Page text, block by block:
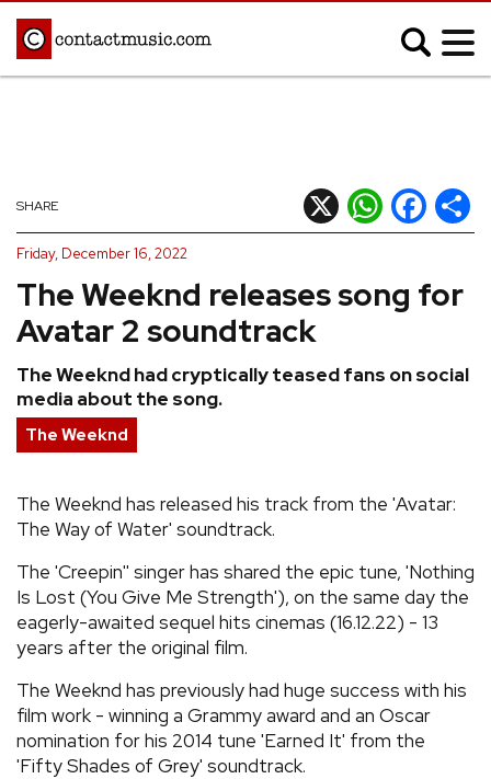
Afrobeats
Blues
Classical
Country
Hip Hop/Rap
Indie
Jazz
K-pop
Latin
Metal
Pop
Reggae
REVIEWS
FEATURES
TOURS
GALLERIES
The Weeknd releases song for
Avatar 2 soundtrack
The Weeknd had cryptically teased fans on social
media about the song.
SHARE X WhatsApp
Facebook
Friday, December 16, 2022
The Weeknd
The Weeknd has released his track from the 'Avatar:
The Way of Water' soundtrack.
The 'Creepin'' singer has shared the epic tune, 'Nothing
Is Lost (You Give Me Strength'), on the same day the
eagerly-awaited sequel hits cinemas (16.12.22) - 13
years after the original film.
The Weeknd has previously had huge success with his
film work - winning a Grammy award and an Oscar
nomination for his 2014 tune 'Earned It' from the
'Fifty Shades of Grey' soundtrack.